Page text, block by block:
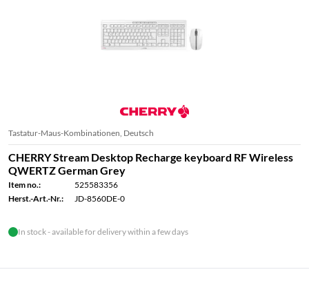
Tastatur-Maus-Kombinationen, Deutsch
CHERRY Stream Desktop Recharge keyboard RF Wireless
QWERTZ German Grey
Item no.:
525583356
Herst.-Art.-Nr.:
JD-8560DE-0
In stock - available for delivery within a few days